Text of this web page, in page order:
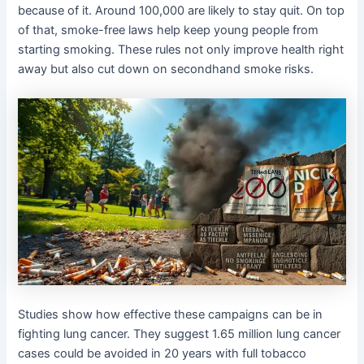
because of it. Around 100,000 are likely to stay quit. On top
of that, smoke-free laws help keep young people from
starting smoking. These rules not only improve health right
away but also cut down on secondhand smoke risks.
Studies show how effective these campaigns can be in
fighting lung cancer. They suggest 1.65 million lung cancer
cases could be avoided in 20 years with full tobacco